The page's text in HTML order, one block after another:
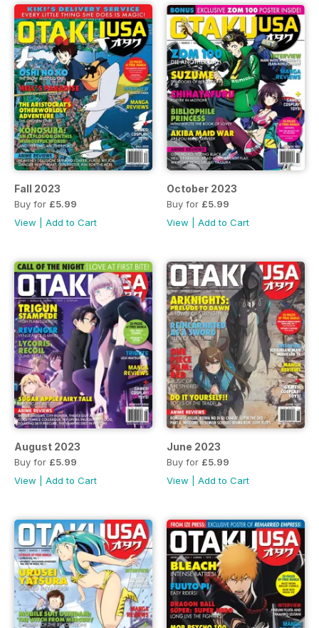
Fall 2023
Buy for £5.99
View
Add to Cart
October 2023
Buy for £5.99
View
Add to Cart
August 2023
Buy for £5.99
View
Add to Cart
June 2023
Buy for £5.99
View
Add to Cart